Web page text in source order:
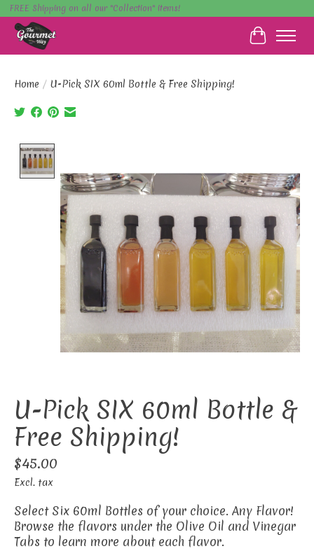
FREE Shipping on all our "Collection" items!
Cart
Home / U-Pick SIX 60ml Bottle & Free Shipping!
U-Pick SIX 60ml Bottle &
Free Shipping!
$45.00
Excl. tax
Select Six 60ml Bottles of your choice. Any Flavor!
Browse the flavors under the Olive Oil and Vinegar
Tabs to learn more about each flavor.